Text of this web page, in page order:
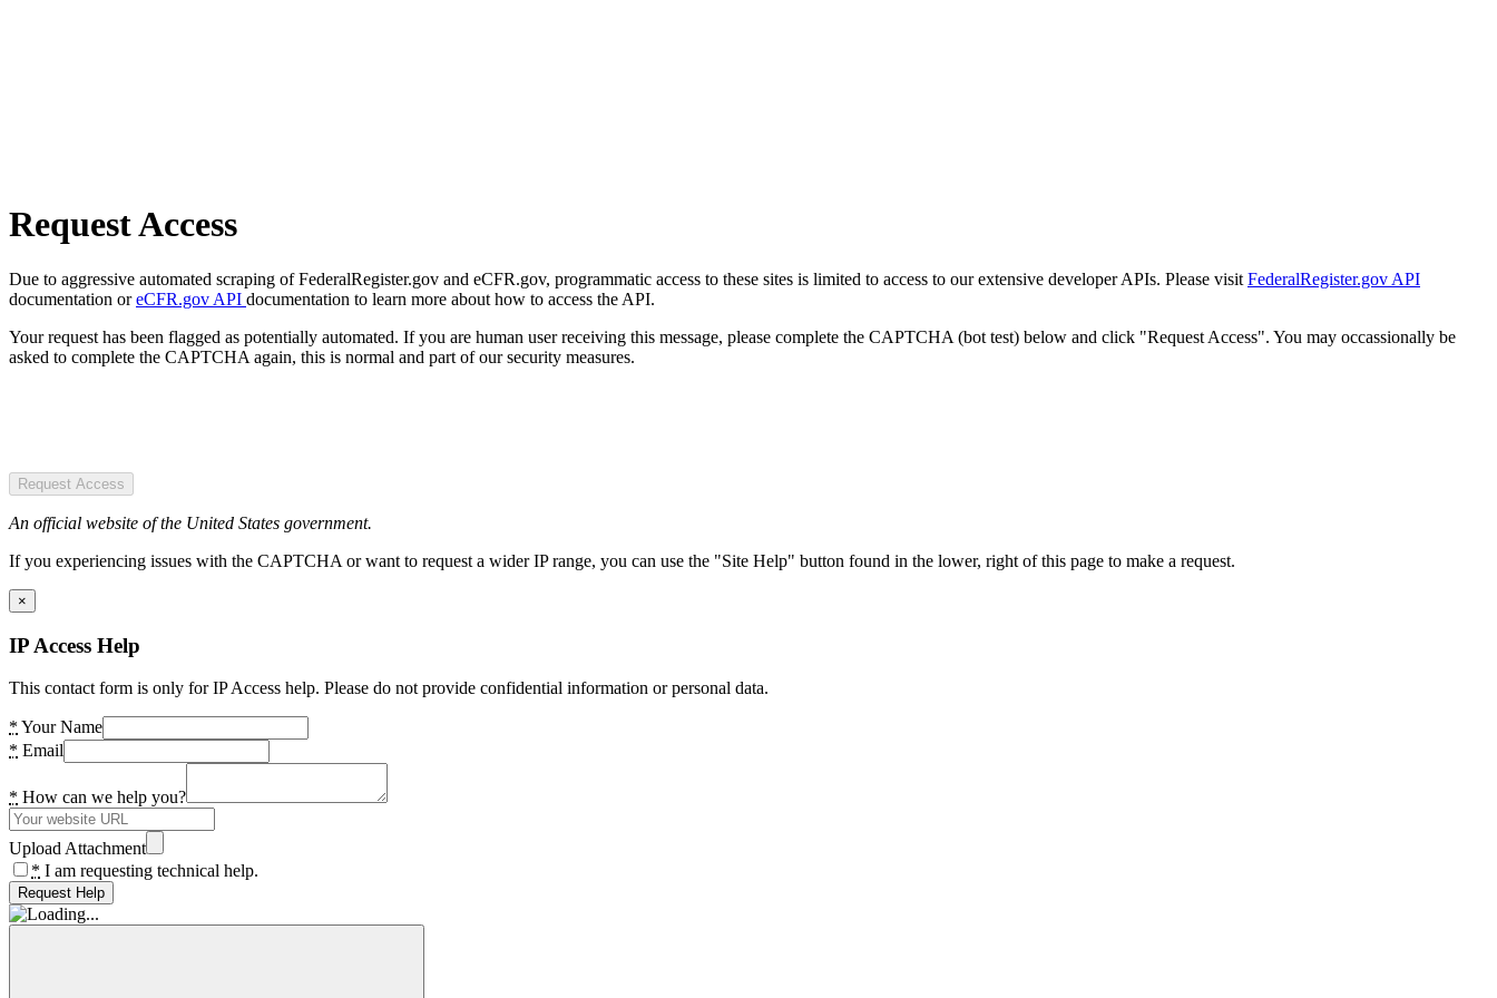
Request Access
Due to aggressive automated scraping of FederalRegister.gov and eCFR.gov, programmatic access to these sites is limited to access to our extensive developer APIs. Please visit FederalRegister.gov API
documentation oreCFR.gov API documentation to learn more about how to access the API.
Your request has been flagged as potentially automated. If you are human user receiving this message, please complete the CAPTCHA (bot test) below and click "Request Access". You may occassionally be
asked to complete the CAPTCHA again, this is normal and part of our security measures.
Request Access
An official website of the United States government.
If you experiencing issues with the CAPTCHA or want to request a wider IP range, you can use the "Site Help" button found in the lower, right of this page to make a request.
×
IP Access Help
This contact form is only for IP Access help. Please do not provide confidential information or personal data.
* Your Name
* Email
* How can we help you?
Upload Attachment
* I am requesting technical help.